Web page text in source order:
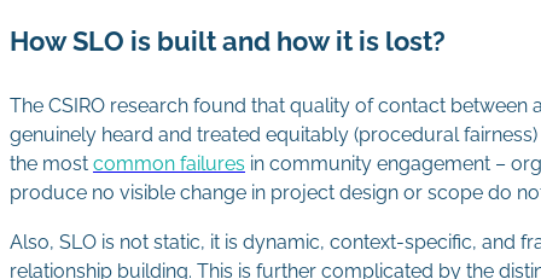
How SLO is built and how it is lost?
The CSIRO research found that quality of contact
genuinely heard and treated equitably (procedural
the most common failures in community engagement –
produce no visible change in project design or scope do
Also, SLO is not static, it is dynamic, context-specific, and
relationship building. This is further complicated by the